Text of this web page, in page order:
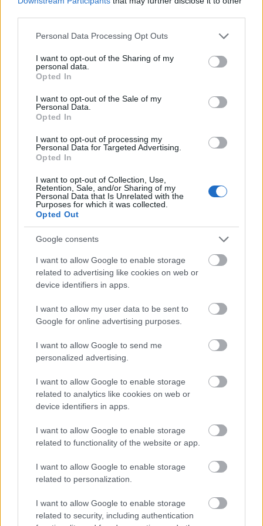
Please note that this website/app uses one or more Google
not limited to your visit or usage behaviour. You may click to
grant or deny consent to Google and its third-party tags to
use your data for below specified purposes in below Google
consent section.
Personal Data Processing Opt Outs
I want to opt-out of the Sharing of my
personal data.
Opted In
I want to opt-out of the Sale of my
Personal Data.
Opted In
I want to opt-out of processing my
Personal Data for Targeted Advertising.
Opted In
I want to opt-out of Collection, Use,
Retention, Sale, and/or Sharing of my
Personal Data that Is Unrelated with the
Purposes for which it was collected.
Opted Out
Google consents
I want to allow Google to enable storage
related to advertising like cookies on web or
device identifiers in apps.
I want to allow my user data to be sent to
Google for online advertising purposes.
I want to allow Google to send me
personalized advertising.
I want to allow Google to enable storage
related to analytics like cookies on web or
device identifiers in apps.
I want to allow Google to enable storage
related to functionality of the website or app.
I want to allow Google to enable storage
related to personalization.
I want to allow Google to enable storage
related to security, including authentication
(163 KB)
WebP(515 KB)
JPEG(1.7 MB)
Extra large size
AVIF (255 KB)
WebP(822 KB)
JPEG(2.7 MB)
Comically large size(1,048,576 x 699,051)
Still uploading... ;-)
Image description
This anime-style fan art presents a sweeping
isometric view of a dramatic confrontation between
the Tarnished and the airborne Lichdragon
Fortissax in Elden Ring’s Deeproot Depths. Rendered
in high-resolution landscape format, the image
emphasizes scale, terrain, and cinematic tension
through a pulled-back, elevated perspective.
In the lower left quadrant, the Tarnished stands
poised for battle, clad in the sleek Black Knife armor.
The armor features a hooded cloak with silver
embroidery resembling ancient leaf and vine motifs.
The cloak flows behind the warrior, whose stance is
other braced. Their curved dagger is held low in a
reverse grip, ready to strike. The Tarnished’s face is
fixed upward toward the dragon, conveying resolve
and focus.
Dominating the upper right quadrant is Fortissax,
reimagined as a colossal flying dragon. Its wings are